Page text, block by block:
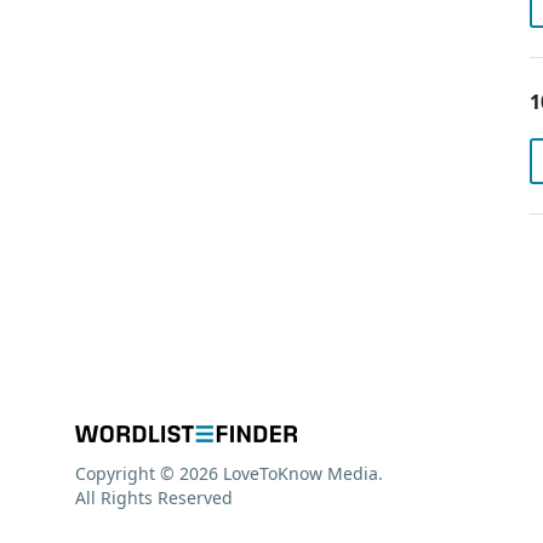
Copyright © 2026 LoveToKnow Media.
All Rights Reserved